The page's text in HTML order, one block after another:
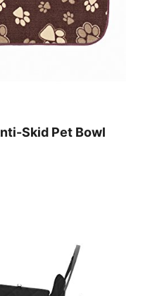
Skid Pet Bowl